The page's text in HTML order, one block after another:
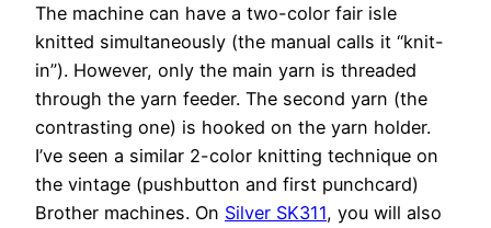
The machine can have a two-color fair isle
knitted simultaneously (the manual calls it “knit-
in”). However, only the main yarn is threaded
through the yarn feeder. The second yarn (the
contrasting one) is hooked on the yarn holder.
I’ve seen a similar 2-color knitting technique on
the vintage (pushbutton and first punchcard)
Brother machines. On Silver SK311, you will also